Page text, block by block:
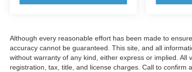
Although every reasonable effort has been made to
accuracy cannot be guaranteed. This site, and all
without warranty of any kind, either express or implied.
registration, tax, title, and license charges. Call to